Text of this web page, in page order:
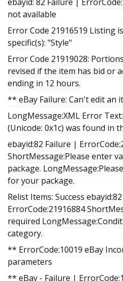
not available
Error Code 21916519 Listing
specific(s): "Style"
Error Code 21919028:
revised if the item has bid or
ending in 12 hours.
** eBay Failure: Can't edit an
LongMessage:XML Error
(Unicode: 0x1c) was found in
ebayid:82 Failure |
ShortMessage:Please enter
package.
for your package.
Relist Items: Success
ErrorCode:21916884
required
category.
** ErrorCode:10019 eBay
parameters
** eBay - Failure |